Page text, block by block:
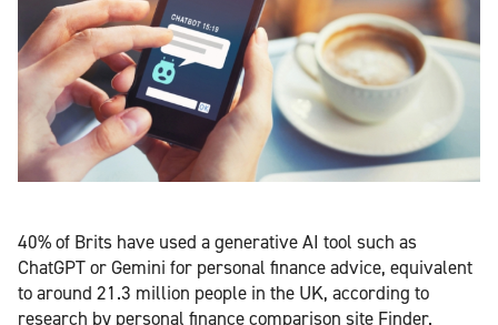
40% of Brits have used a generative AI tool such as
ChatGPT or Gemini for personal finance advice, equivalent
to around 21.3 million people in the UK, according to
research by personal finance comparison site Finder.